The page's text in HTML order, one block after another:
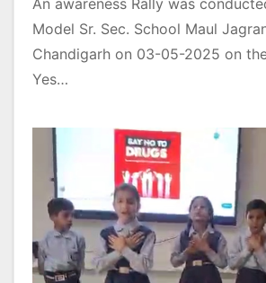
An awareness Rally was
Model Sr. Sec. School Maul
Chandigarh on 03-05-2025 on
Yes…